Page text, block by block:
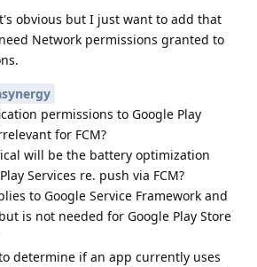
obvious but I just want to add that
Network permissions granted to
permissions to Google Play
for FCM?
will be the battery optimization
Services re. push via FCM?
to Google Service Framework and
is not needed for Google Play Store
determine if an app currently uses